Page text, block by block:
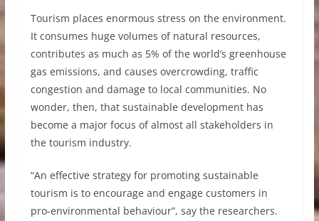
Tourism places enormous stress on the environment.
It consumes huge volumes of natural resources,
contributes as much as 5% of the world’s greenhouse
gas emissions, and causes overcrowding, traffic
congestion and damage to local communities. No
wonder, then, that sustainable development has
become a major focus of almost all stakeholders in
the tourism industry.
“An effective strategy for promoting sustainable
tourism is to encourage and engage customers in
pro-environmental behaviour”, say the researchers.